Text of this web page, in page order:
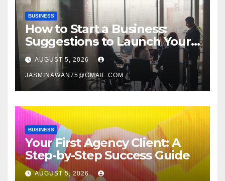
BUSINESS
How to Start a Business:
Suggestions to Launch Your
Venture
AUGUST 5, 2026
JASMINAWAN75@GMAIL.COM
BUSINESS
Your First Agency Client: A
Step-by-Step Success Guide
AUGUST 5, 2026